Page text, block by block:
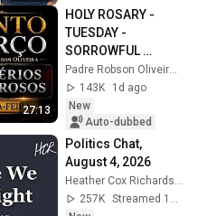
27:13
HOLY ROSARY -
TUESDAY -
SORROWFUL
MYSTERIES -
08/04/2026 - Father
Robson de Oliveira
143K
1d ago
New
Auto-dubbed
Politics Chat,
August 4, 2026
257K